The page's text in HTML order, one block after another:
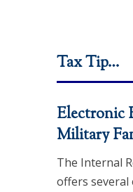
Tax Tip…
Electronic
Military
The Internal
offers